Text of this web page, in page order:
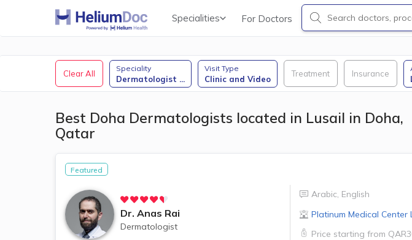
Specialities For Doctors
Clear All
Speciality
Dermatologist ...
Visit Type
Clinic and Video
Treatment Insurance
Best Doha Dermatologists located in Lusail in Doha,
Qatar
Featured
Dr. Anas Rai
Dermatologist
Arabic, English
Platinum Medical Center
Price starting from